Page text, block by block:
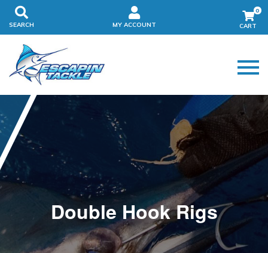
SEARCH MY ACCOUNT
0
Double Hook Rigs